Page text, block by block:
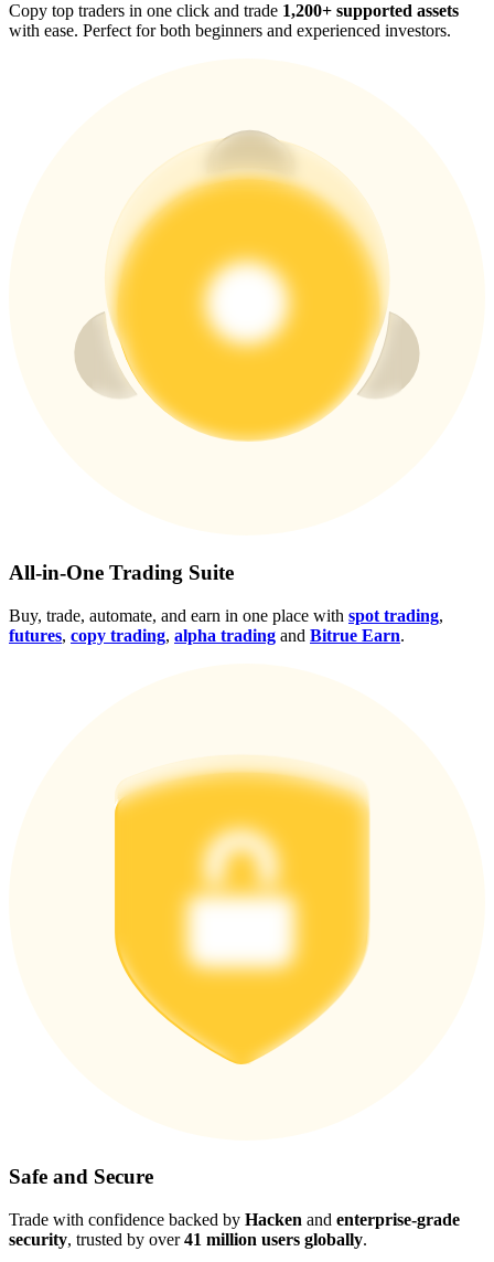
USDT New User Exclusive 10% APR
New Listing Futures Fest
Trade New Futures, Win 200,000 USDT
Crypto World Cup 2026: Grand Finale
77,777+3k Rewards
Win Prizes and Exclusive Rewards
Rewards Center
Copy top traders in one click and trade 1,200+ supported assets
with ease. Perfect for both beginners and experienced investors.
All-in-One Trading Suite
Buy, trade, automate, and earn in one place with spot trading,
futures, copy trading, alpha trading and Bitrue Earn.
Safe and Secure
Trade with confidence backed by Hacken and enterprise-grade
security, trusted by over41 million users globally.